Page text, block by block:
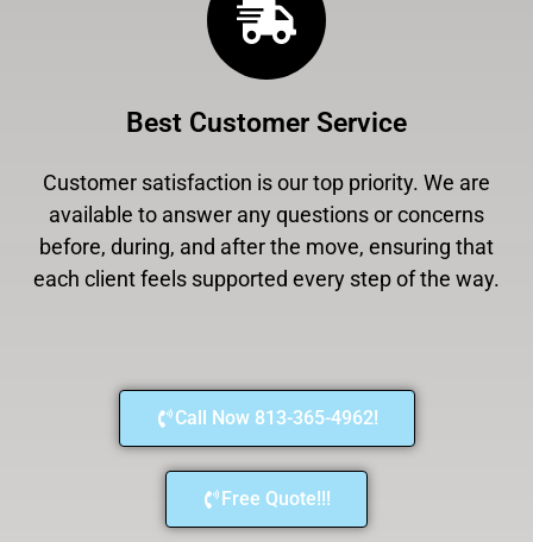
Best Customer Service
Customer satisfaction is our top priority. We are
available to answer any questions or concerns
before, during, and after the move, ensuring that
each client feels supported every step of the way.
Call Now 813-365-4962!
Free Quote!!!